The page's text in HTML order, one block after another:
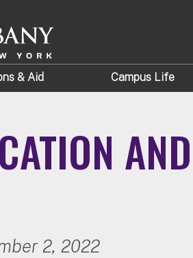
& Aid Campus Life
2, 2022